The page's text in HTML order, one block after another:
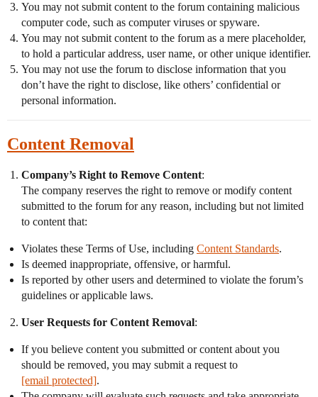
You may not submit content to the forum containing malicious
computer code, such as computer viruses or spyware.
You may not submit content to the forum as a mere placeholder,
to hold a particular address, user name, or other unique identifier.
You may not use the forum to disclose information that you
don’t have the right to disclose, like others’ confidential or
personal information.
Content Removal
Company’s Right to Remove Content:
The company reserves the right to remove or modify content
submitted to the forum for any reason, including but not limited
to content that:
Violates these Terms of Use, including Content Standards.
Is deemed inappropriate, offensive, or harmful.
Is reported by other users and determined to violate the forum’s
guidelines or applicable laws.
User Requests for Content Removal:
If you believe content you submitted or content about you
should be removed, you may submit a request to
[email protected].